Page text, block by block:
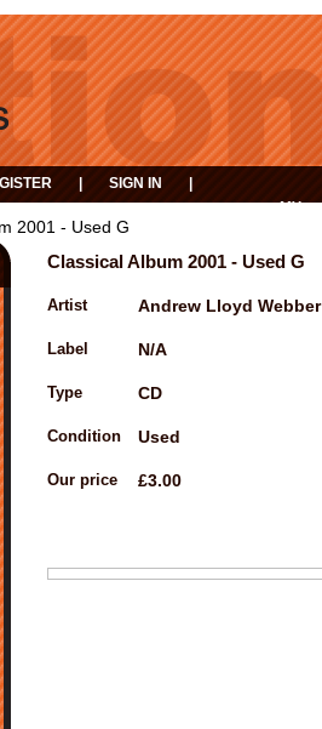
SIGN IN
MY
2001 - Used G
Classical Album 2001 - Used G
Artist Andrew Lloyd Webber
Label N/A
Type CD
Condition Used
Our price £3.00